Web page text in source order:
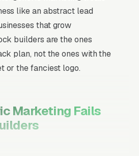
like an abstract lead
that grow
builders are the ones
plan, not the ones with the
or the fanciest logo.
Marketing Fails